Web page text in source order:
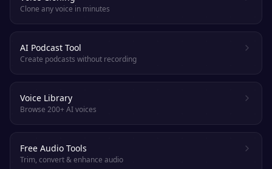
Clone any voice in minutes
AI Podcast Tool
Create podcasts without recording
Voice Library
Browse 200+ AI voices
Free Audio Tools
Trim, convert & enhance audio